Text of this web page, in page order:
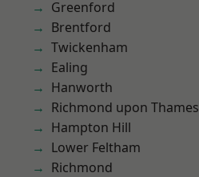
Greenford
Brentford
Twickenham
Ealing
Hanworth
Richmond upon Thames
Hampton Hill
Lower Feltham
Richmond